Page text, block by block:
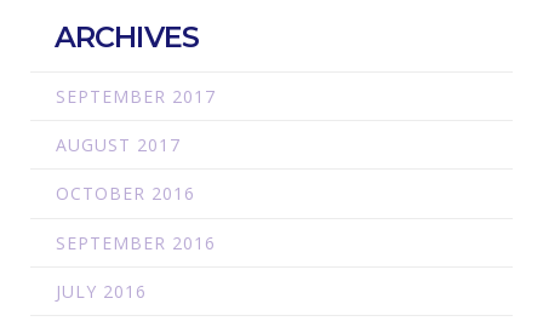
ARCHIVES
SEPTEMBER 2017
AUGUST 2017
OCTOBER 2016
SEPTEMBER 2016
JULY 2016